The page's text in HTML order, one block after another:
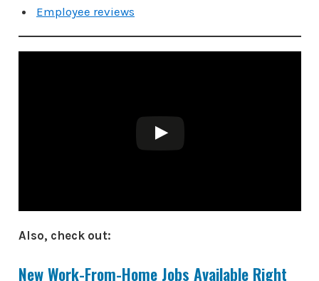
Employee reviews
Also, check out:
New Work-From-Home Jobs Available Right